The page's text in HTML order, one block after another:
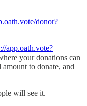
donor?
app.oath.vote?
your donations can
to donate, and
will see it.